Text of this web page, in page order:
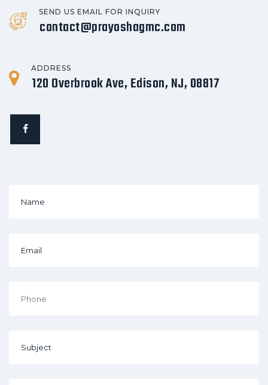
SEND US EMAIL FOR INQUIRY
contact@prayoshagmc.com
ADDRESS
120 Overbrook Ave, Edison, NJ, 08817